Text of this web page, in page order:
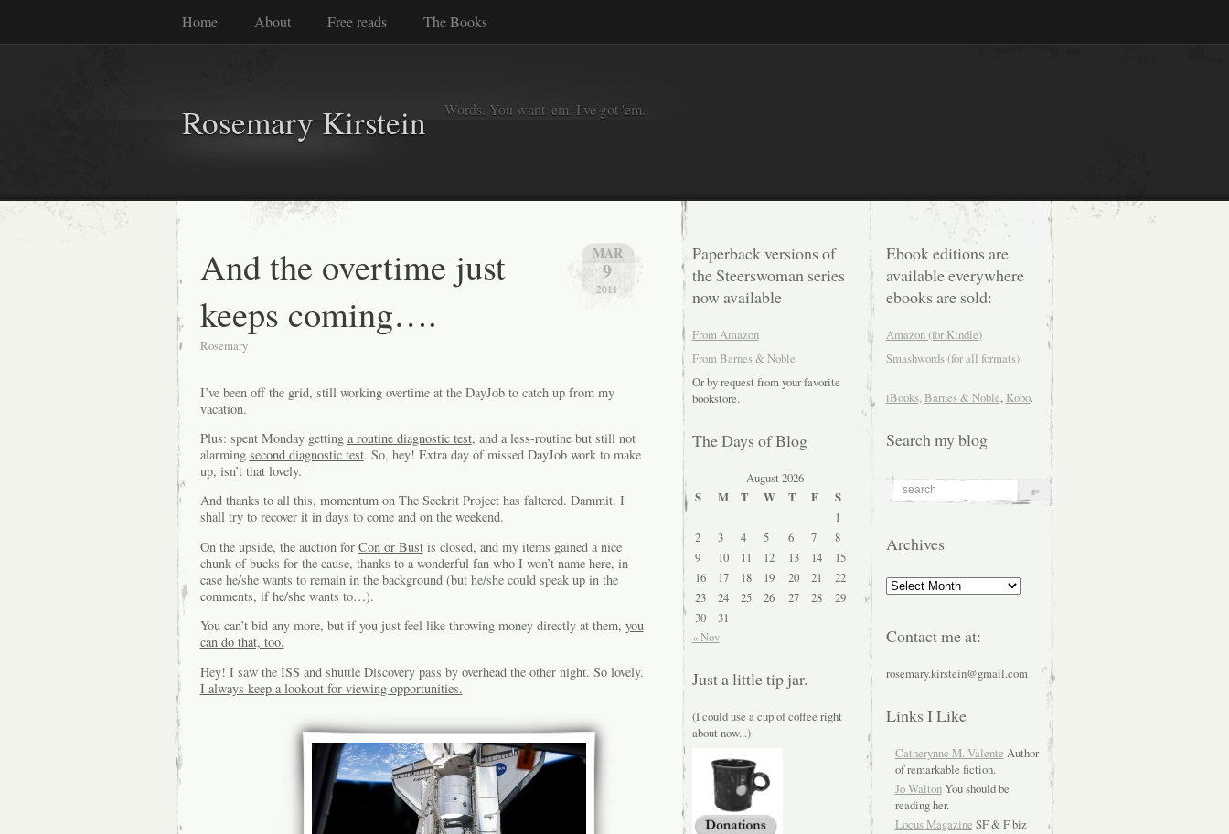
Home About Free reads The Books
Rosemary Kirstein Words. You want 'em. I've got 'em.
MAR
9
2011
And the overtime just
keeps coming….
Rosemary
I’ve been off the grid, still working overtime at the DayJob to catch up from my
vacation.
Plus: spent Monday getting a routine diagnostic test, and a less-routine but still not
alarming second diagnostic test. So, hey! Extra day of missed DayJob work to make
up, isn’t that lovely.
And thanks to all this, momentum on The Seekrit Project has faltered. Dammit. I
shall try to recover it in days to come and on the weekend.
On the upside, the auction for Con or Bustis closed, and my items gained a nice
chunk of bucks for the cause, thanks to a wonderful fan who I won’t name here, in
case he/she wants to remain in the background (but he/she could speak up in the
comments, if he/she wants to…).
You can’t bid any more, but if you just feel like throwing money directly at them, you
can do that, too.
Hey! I saw the ISS and shuttle Discovery pass by overhead the other night. So lovely.
I always keep a lookout for viewing opportunities.
Paperback versions of
the Steerswoman series
now available
From Amazon
From Barnes & Noble
Or by request from your favorite
bookstore.
The Days of Blog
August 2026
S
M T W T F
S
1
2
3 4 5 6 7
8
9
10 11 12 13 14
15
16
17 18 19 20 21
22
23
24 25 26 27 28
29
30
31
« Nov
Just a little tip jar.
(I could use a cup of coffee right
about now...)
Ebook editions are
available everywhere
ebooks are sold:
Amazon (for Kindle)
Smashwords (for all formats)
iBooks, Barnes & Noble, Kobo.
Search my blog
Archives
Archives
Contact me at:
rosemary.kirstein@gmail.com
Links I Like
Catherynne M. Valente Author
of remarkable fiction.
Jo WaltonYou should be
reading her.
Locus Magazine SF & F biz